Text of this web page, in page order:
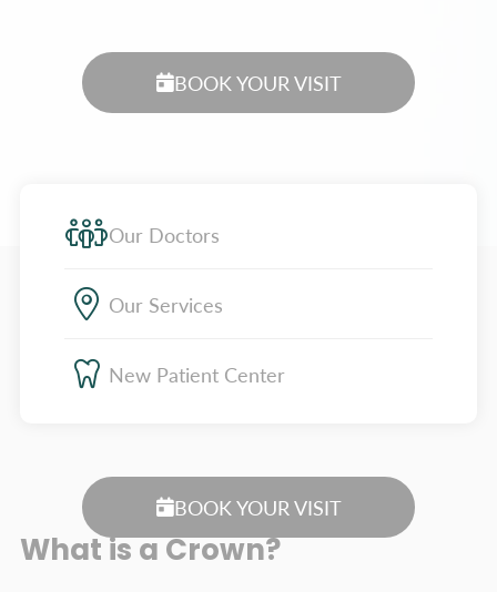
BOOK YOUR VISIT
What is a Crown?
Our Doctors
Our Services
New Patient Center
BOOK YOUR VISIT